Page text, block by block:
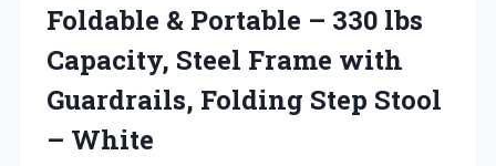
Foldable & Portable – 330 lbs
Capacity, Steel Frame with
Guardrails, Folding Step Stool
– White